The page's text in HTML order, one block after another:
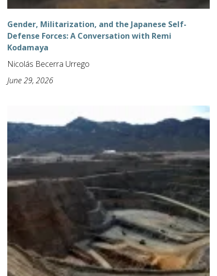
Gender, Militarization, and the Japanese Self-
Defense Forces: A Conversation with Remi
Kodamaya
Nicolás Becerra Urrego
June 29, 2026